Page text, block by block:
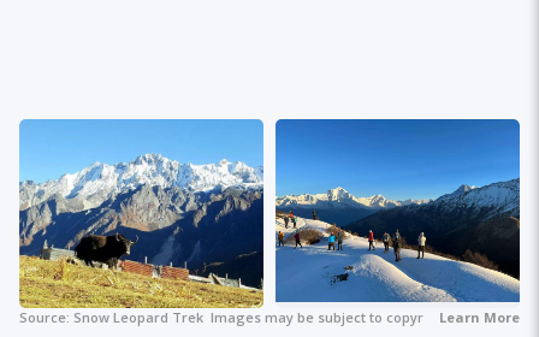
Source: Snow Leopard Trek Images may be subject to copyright.Learn More